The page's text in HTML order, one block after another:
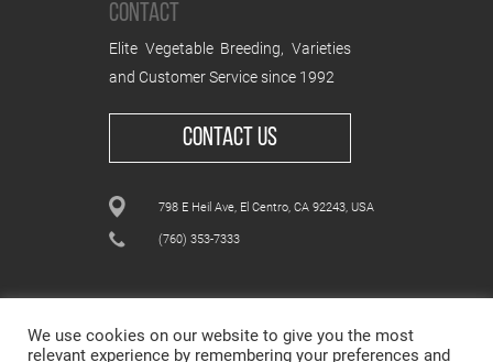
CONTACT
Elite Vegetable Breeding, Varieties
and Customer Service since 1992
CONTACT US
798 E Heil Ave, El Centro, CA 92243, USA
(760) 353-7333
We use cookies on our website to give you the most
relevant experience by remembering your preferences and